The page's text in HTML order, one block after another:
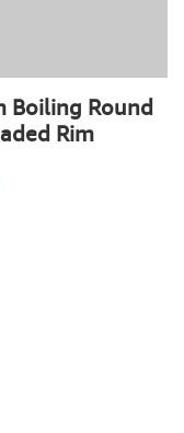
Boiling Round
Rim